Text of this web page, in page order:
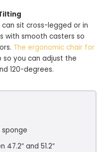
sit cross-legged or in
with smooth casters so
The ergonomic chair for
so you can adjust the
120-degrees.
sponge
and 51.2”